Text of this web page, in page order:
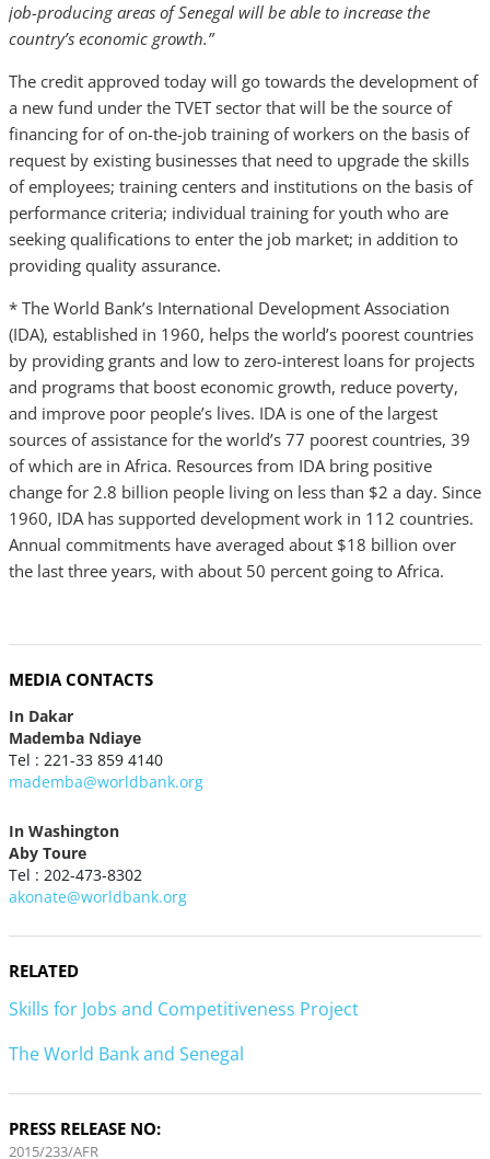
job-producing areas of Senegal will be able to increase the
country’s economic growth.”
The credit approved today will go towards the development of
a new fund under the TVET sector that will be the source of
financing for of on-the-job training of workers on the basis of
request by existing businesses that need to upgrade the skills
of employees; training centers and institutions on the basis of
performance criteria; individual training for youth who are
seeking qualifications to enter the job market; in addition to
providing quality assurance.
* The World Bank’s International Development Association
(IDA), established in 1960, helps the world’s poorest countries
by providing grants and low to zero-interest loans for projects
and programs that boost economic growth, reduce poverty,
and improve poor people’s lives. IDA is one of the largest
sources of assistance for the world’s 77 poorest countries, 39
of which are in Africa. Resources from IDA bring positive
change for 2.8 billion people living on less than $2 a day. Since
1960, IDA has supported development work in 112 countries.
Annual commitments have averaged about $18 billion over
the last three years, with about 50 percent going to Africa.
MEDIA CONTACTS
In Dakar
Mademba Ndiaye
Tel : 221-33 859 4140
mademba@worldbank.org
In Washington
Aby Toure
Tel : 202-473-8302
akonate@worldbank.org
RELATED
Skills for Jobs and Competitiveness Project
The World Bank and Senegal
PRESS RELEASE NO:
2015/233/AFR